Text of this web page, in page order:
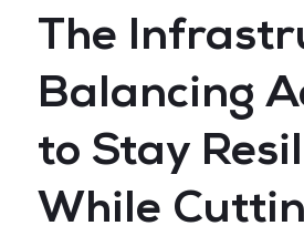
The
Balancing
to Stay
While